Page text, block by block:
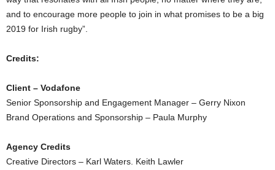
and to encourage more people to join in what promises to be a big
2019 for Irish rugby”.
Credits:
Client – Vodafone
Senior Sponsorship and Engagement Manager – Gerry Nixon
Brand Operations and Sponsorship – Paula Murphy
Agency Credits
Creative Directors – Karl Waters. Keith Lawler